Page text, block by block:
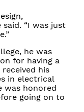
said. “I was just
he was
for having a
his
in electrical
was honored
going on to